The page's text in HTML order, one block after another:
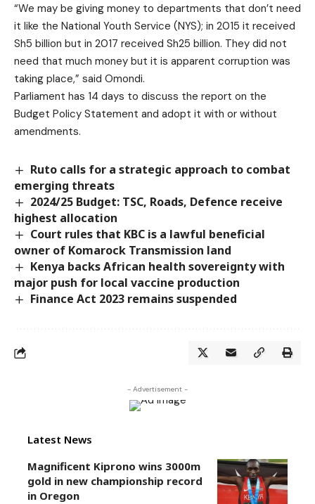
“We may be giving money to departments that don’t need
it like the National Youth Service (NYS); in 2015 it received
Sh5 billion but in 2017 received Sh25 billion. They did not
need that much money but it is apparent corruption was
taking place,” said Omondi.
Parliament has 14 days to discuss the report on the
Budget Policy Statement and adopt it with or without
amendments.
Ruto calls for a strategic approach to combat
emerging threats
2024/25 Budget: TSC, Roads, Defence receive
highest allocation
Court rules that KBC is a lawful beneficial
owner of Komarock Transmission land
Kenya backs African health sovereignty with
major push for local vaccine production
Finance Act 2023 remains suspended
- Advertisement -
Latest News
Magnificent Kiprono wins 3000m
gold in new championship record
in Oregon